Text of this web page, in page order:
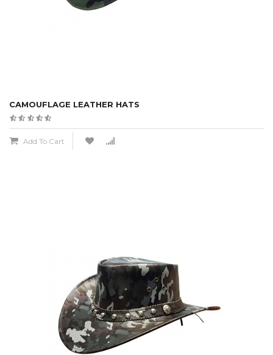
CAMOUFLAGE LEATHER HATS
Add To Cart